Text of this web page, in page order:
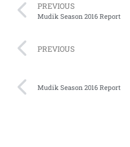
PREVIOUS
Mudik Season 2016 Report
PREVIOUS
Mudik Season 2016 Report